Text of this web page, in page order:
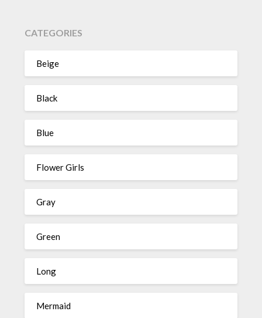
CATEGORIES
Beige
Black
Blue
Flower Girls
Gray
Green
Long
Mermaid